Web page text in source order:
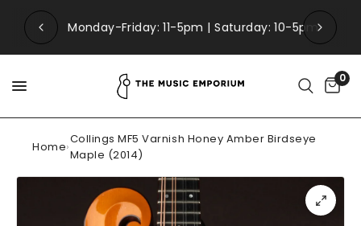
Monday-Friday: 11-5pm | Saturday: 10-5pm
0
Home›
Collings MF5 Varnish Honey Amber Birdseye
Maple (2014)